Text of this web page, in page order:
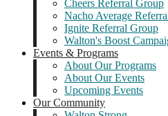
Cheers Referral Group
Nacho Average
Ignite Referral Group
Walton's Boost
Events & Programs
About Our Programs
About Our Events
Upcoming Events
Our Community